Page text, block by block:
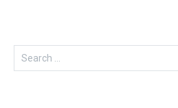
Search
for: